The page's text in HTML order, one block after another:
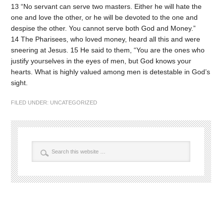
13 “No servant can serve two masters. Either he will hate the
one and love the other, or he will be devoted to the one and
despise the other. You cannot serve both God and Money.”
14 The Pharisees, who loved money, heard all this and were
sneering at Jesus. 15 He said to them, “You are the ones who
justify yourselves in the eyes of men, but God knows your
hearts. What is highly valued among men is detestable in God’s
sight.
FILED UNDER: UNCATEGORIZED